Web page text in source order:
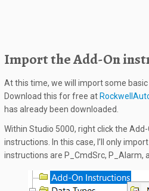
Import the Add-On
At this time, we will import some
Download this for free at
has already been downloaded.
Within Studio 5000, right click the
instructions. In this case, I’ll only
instructions are P_CmdSrc, P_Alarm,